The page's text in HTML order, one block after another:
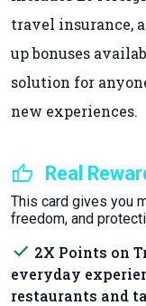
travel insurance,
up bonuses
solution for
new experiences.
thumb_up Real
This card gives you
freedom, and
done 2X Points on
everyday
restaurants and